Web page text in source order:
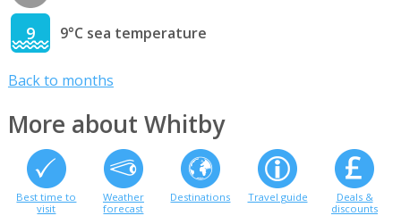
9 9°C sea temperature
Back to months
More about Whitby
Best time to
visit
Weather
forecast
Destinations Travel guide
Deals &
discounts